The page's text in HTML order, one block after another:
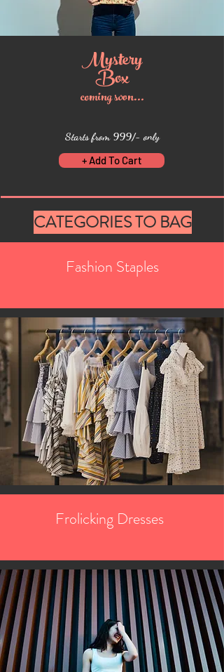
Mystery
Box
coming soon...
Starts from 999/- only
+ Add To Cart
CATEGORIES TO BAG
Fashion Staples
Frolicking Dresses